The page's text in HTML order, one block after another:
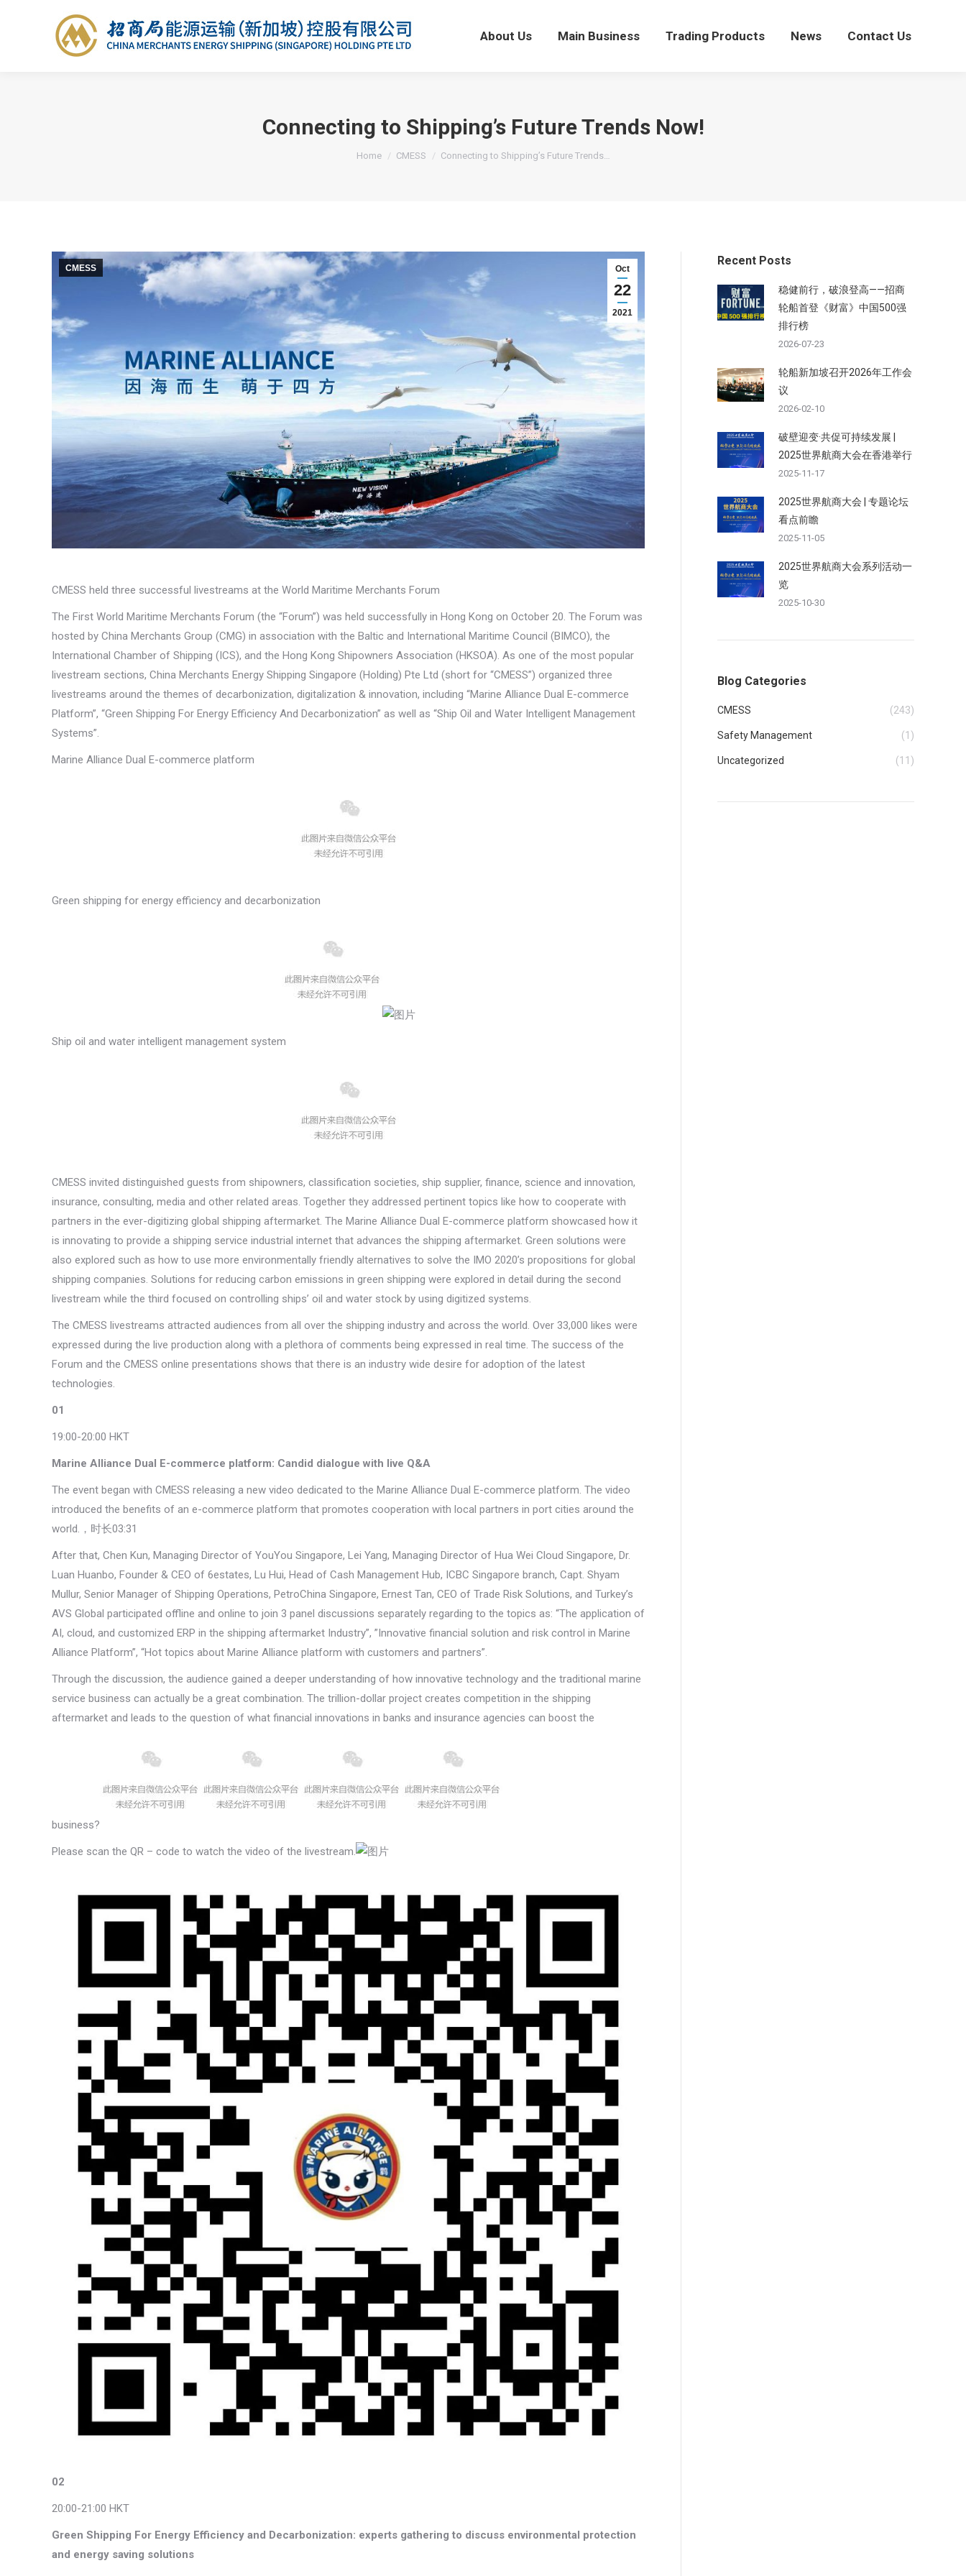
About Us Main Business Trading Products News Contact Us
Connecting to Shipping’s Future Trends Now!
You are here:
Home CMESS Connecting to Shipping’s Future Trends…
Oct
22
2021
CMESS
CMESS held three successful livestreams at the World Maritime Merchants Forum
The First World Maritime Merchants Forum (the “Forum”) was held successfully in Hong Kong on October 20. The Forum was
hosted by China Merchants Group (CMG) in association with the Baltic and International Maritime Council (BIMCO), the
International Chamber of Shipping (ICS), and the Hong Kong Shipowners Association (HKSOA). As one of the most popular
livestream sections, China Merchants Energy Shipping Singapore (Holding) Pte Ltd (short for “CMESS”) organized three
livestreams around the themes of decarbonization, digitalization & innovation, including “Marine Alliance Dual E-commerce
Platform”, “Green Shipping For Energy Efficiency And Decarbonization” as well as “Ship Oil and Water Intelligent Management
Systems”.
Marine Alliance Dual E-commerce platform
Green shipping for energy efficiency and decarbonization
Ship oil and water intelligent management system
CMESS invited distinguished guests from shipowners, classification societies, ship supplier, finance, science and innovation,
insurance, consulting, media and other related areas. Together they addressed pertinent topics like how to cooperate with
partners in the ever-digitizing global shipping aftermarket. The Marine Alliance Dual E-commerce platform showcased how it
is innovating to provide a shipping service industrial internet that advances the shipping aftermarket. Green solutions were
also explored such as how to use more environmentally friendly alternatives to solve the IMO 2020’s propositions for global
shipping companies. Solutions for reducing carbon emissions in green shipping were explored in detail during the second
livestream while the third focused on controlling ships’ oil and water stock by using digitized systems.
The CMESS livestreams attracted audiences from all over the shipping industry and across the world. Over 33,000 likes were
expressed during the live production along with a plethora of comments being expressed in real time. The success of the
Forum and the CMESS online presentations shows that there is an industry wide desire for adoption of the latest
technologies.
01
19:00-20:00 HKT
Marine Alliance Dual E-commerce platform: Candid dialogue with live Q&A
The event began with CMESS releasing a new video dedicated to the Marine Alliance Dual E-commerce platform. The video
introduced the benefits of an e-commerce platform that promotes cooperation with local partners in port cities around the
world.，时长03:31
After that, Chen Kun, Managing Director of YouYou Singapore, Lei Yang, Managing Director of Hua Wei Cloud Singapore, Dr.
Luan Huanbo, Founder & CEO of 6estates, Lu Hui, Head of Cash Management Hub, ICBC Singapore branch, Capt. Shyam
Mullur, Senior Manager of Shipping Operations, PetroChina Singapore, Ernest Tan, CEO of Trade Risk Solutions, and Turkey’s
AVS Global participated offline and online to join 3 panel discussions separately regarding to the topics as: “The application of
AI, cloud, and customized ERP in the shipping aftermarket Industry”, ”Innovative financial solution and risk control in Marine
Alliance Platform”, “Hot topics about Marine Alliance platform with customers and partners”.
Through the discussion, the audience gained a deeper understanding of how innovative technology and the traditional marine
service business can actually be a great combination. The trillion-dollar project creates competition in the shipping
aftermarket and leads to the question of what financial innovations in banks and insurance agencies can boost the
business?
Please scan the QR – code to watch the video of the livestream.
02
20:00-21:00 HKT
Green Shipping For Energy Efficiency and Decarbonization: experts gathering to discuss environmental protection
and energy saving solutions
Recent Posts
稳健前行，破浪登高——招商
轮船首登《财富》中国500强
排行榜
2026-07-23
轮船新加坡召开2026年工作会
议
2026-02-10
破壁迎变·共促可持续发展 |
2025世界航商大会在香港举行
2025-11-17
2025世界航商大会 | 专题论坛
看点前瞻
2025-11-05
2025世界航商大会系列活动一
览
2025-10-30
Blog Categories
CMESS (243)
Safety Management (1)
Uncategorized (11)